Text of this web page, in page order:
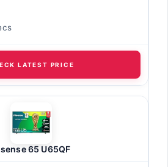
LATEST PRICE
65 U65QF